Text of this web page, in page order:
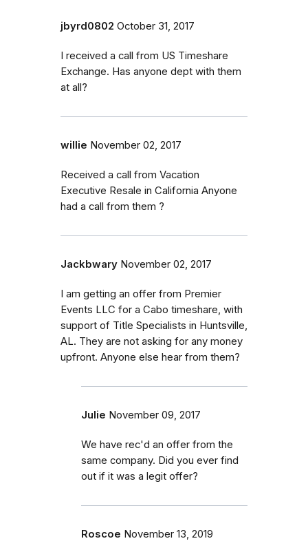
jbyrd0802 October 31, 2017
I received a call from US Timeshare
Exchange. Has anyone dept with them
at all?
willie November 02, 2017
Received a call from Vacation
Executive Resale in California Anyone
had a call from them ?
Jackbwary November 02, 2017
I am getting an offer from Premier
Events LLC for a Cabo timeshare, with
support of Title Specialists in Huntsville,
AL. They are not asking for any money
upfront. Anyone else hear from them?
Julie November 09, 2017
We have rec'd an offer from the
same company. Did you ever find
out if it was a legit offer?
Roscoe November 13, 2019